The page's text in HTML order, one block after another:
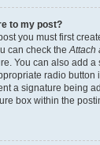
to my post?
you must first
can check theAttach
You can also add
radio button
a signature being
box within the